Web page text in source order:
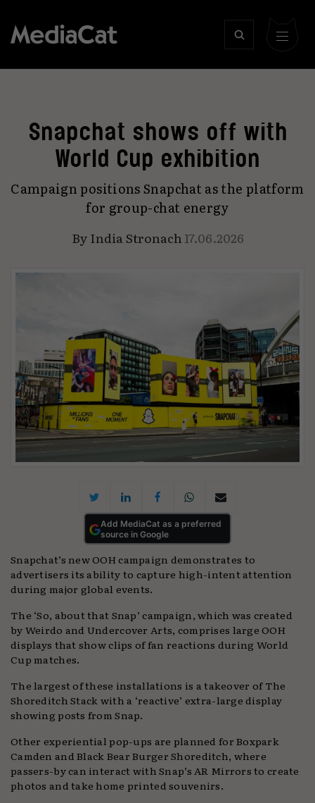
Snapchat shows off with
World Cup exhibition
Campaign positions Snapchat as the platform
for group-chat energy
ByIndia Stronach 17.06.2026
Add MediaCat as a preferred
source in Google
Snapchat’s new OOH campaign demonstrates to
advertisers its ability to capture high-intent attention
during major global events.
The ‘So, about that Snap’ campaign, which was created
by Weirdo and Undercover Arts, comprises large OOH
displays that show clips of fan reactions during World
Cup matches.
The largest of these installations is a takeover of The
Shoreditch Stack with a ‘reactive’ extra-large display
showing posts from Snap.
Other experiential pop-ups are planned for Boxpark
Camden and Black Bear Burger Shoreditch, where
passers-by can interact with Snap’s AR Mirrors to create
photos and take home printed souvenirs.